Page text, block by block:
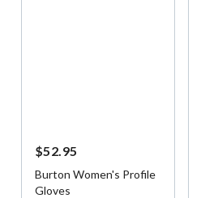
$52.95
Burton Women's Profile
Gloves